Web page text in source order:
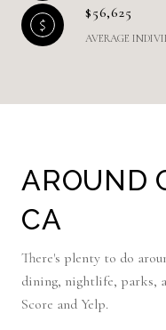
$56,625
AVERAGE
AROUND
CA
There's plenty to do
dining, nightlife, parks,
Score and Yelp.